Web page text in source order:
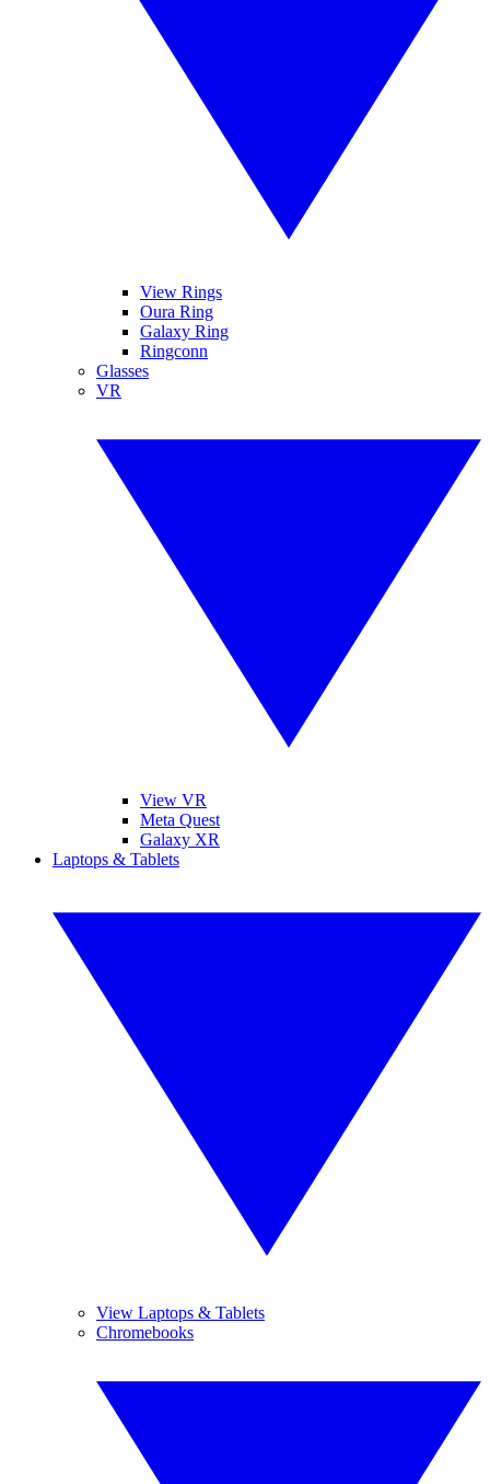
View Rings
Oura Ring
Galaxy Ring
Ringconn
Glasses
VR
View VR
Meta Quest
Galaxy XR
Laptops & Tablets
View Laptops & Tablets
Chromebooks